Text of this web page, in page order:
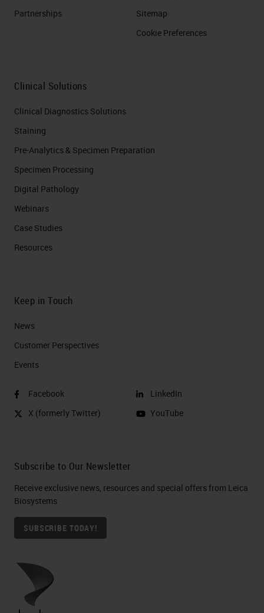
Partnerships
Sitemap
Cookie Preferences
Clinical Solutions
Clinical Diagnostics Solutions
Staining
Pre-Analytics & Specimen Preparation
Specimen Processing
Digital Pathology
Webinars
Case Studies
Resources
Keep in Touch
News
Customer Perspectives​
Events
Facebook
X (formerly Twitter)
LinkedIn
YouTube
Subscribe to Our Newsletter
Receive exclusive news, resources and special offers from Leica
Biosystems
SUBSCRIBE TODAY!